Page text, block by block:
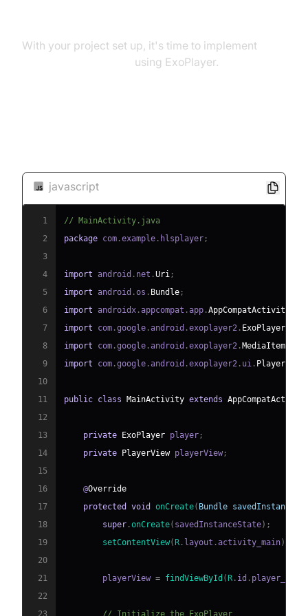
With your project set up, it's time to implement
using ExoPlayer.
javascript
1
// MainActivity.java
2
package com .example . hlsplayer ;
3
4
import android . net .Uri ;
5
import android .os . Bundle ;
6
import androidx .appcompat .app .AppCompatActivity
7
import com .google .android .exoplayer2 . ExoPlayer
8
import com .google .android .exoplayer2 . MediaItem
9
import com .google .android .exoplayer2 . ui . PlayerView
10
11
public class MainActivity extends
12
13
private ExoPlayer player ;
14
private PlayerView playerView ;
15
16
    @
Override
17
protected void onCreate( Bundle
18
super .onCreate( savedInstanceState) ;
19
setContentView( R . layout .activity_main)
20
21
        playerView
= findViewById ( R . id . player_view
22
23
// Initialize the ExoPlayer